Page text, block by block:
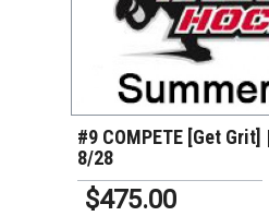
#9 COMPETE [Get
8/28
$475.00